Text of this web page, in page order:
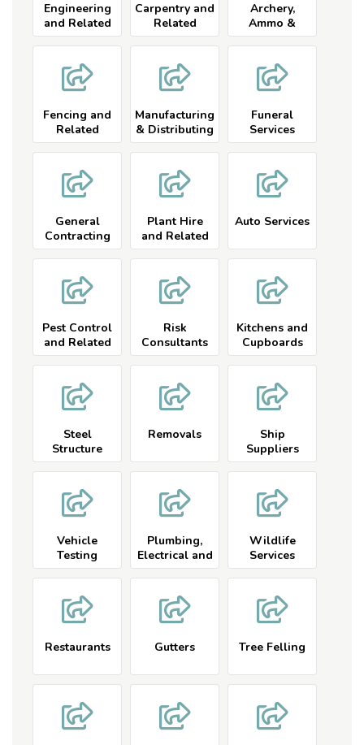
Engineering
and Related
Carpentry and
Related
Archery,
Ammo &
Equipment
Fencing and
Related
Manufacturing
& Distributing
Services
Funeral
Services
General
Contracting
Plant Hire
and Related
Auto Services
Pest Control
and Related
Risk
Consultants
Listings
Kitchens and
Cupboards
Listings
Steel
Structure
Listings
Removals
Ship
Suppliers
Vehicle
Testing
Services and
Plumbing,
Electrical and
Related
Wildlife
Services
Restaurants Gutters Tree Felling